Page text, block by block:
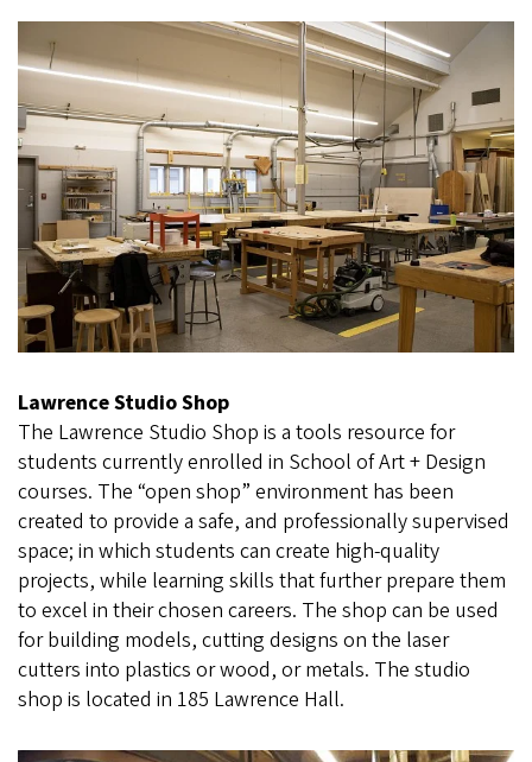
Lawrence Studio Shop
The Lawrence Studio Shop is a tools resource for
students currently enrolled in School of Art + Design
courses. The “open shop” environment has been
created to provide a safe, and professionally supervised
space; in which students can create high-quality
projects, while learning skills that further prepare them
to excel in their chosen careers. The shop can be used
for building models, cutting designs on the laser
cutters into plastics or wood, or metals. The studio
shop is located in 185 Lawrence Hall.